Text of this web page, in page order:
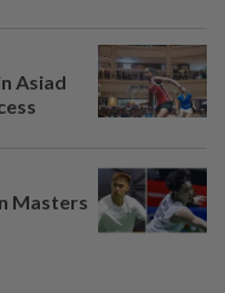
Asiad
Masters